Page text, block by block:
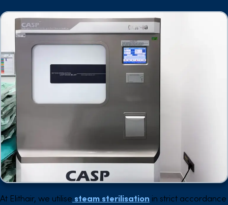
At Elithair, we utilise steam sterilisation in strict accordance